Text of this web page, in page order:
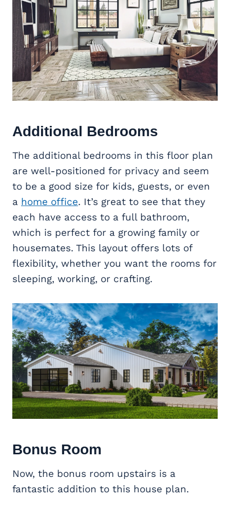
Additional Bedrooms
The additional bedrooms in this floor plan
are well-positioned for privacy and seem
to be a good size for kids, guests, or even
a home office. It’s great to see that they
each have access to a full bathroom,
which is perfect for a growing family or
housemates. This layout offers lots of
flexibility, whether you want the rooms for
sleeping, working, or crafting.
Bonus Room
Now, the bonus room upstairs is a
fantastic addition to this house plan.